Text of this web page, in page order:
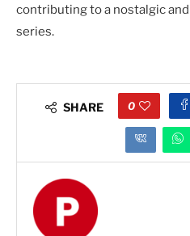
contributing to a nostalgic
series.
SHARE 0